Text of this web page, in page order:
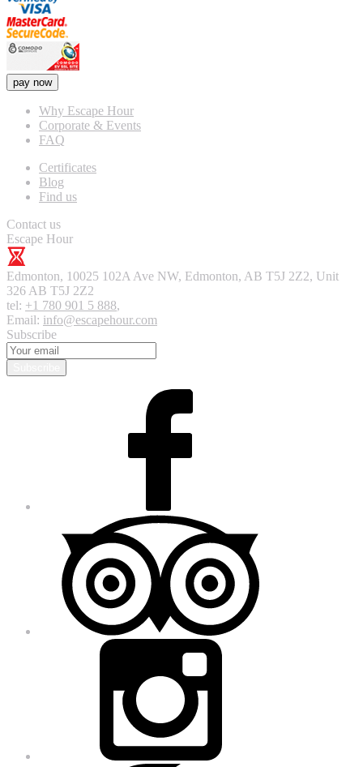
pay now
Why Escape Hour
Corporate & Events
FAQ
Certificates
Blog
Find us
Contact us
Escape Hour
Edmonton, 10025 102A Ave NW, Edmonton, AB T5J 2Z2, Unit
326 AB T5J 2Z2
tel: +1 780 901 5 888,
Email: info@escapehour.com
Subscribe